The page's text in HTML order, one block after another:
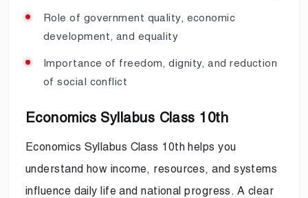
Role of government quality, economic
development, and equality
Importance of freedom, dignity, and reduction
of social conflict
Economics Syllabus Class 10th
Economics Syllabus Class 10th helps you
understand how income, resources, and systems
influence daily life and national progress. A clear